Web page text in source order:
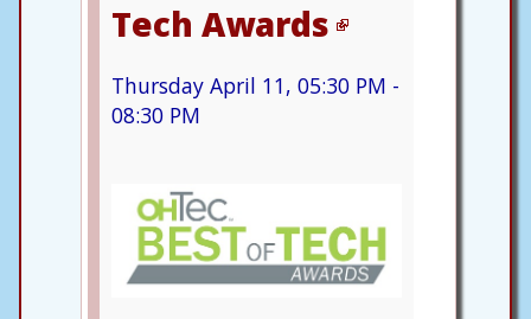
Tech Awards
Thursday April 11, 05:30 PM -
08:30 PM